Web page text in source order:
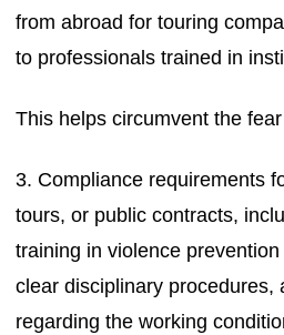
from abroad for touring
to professionals trained in
This helps circumvent the
3. Compliance requirements
tours, or public contracts,
training in violence
clear disciplinary procedures,
regarding the working